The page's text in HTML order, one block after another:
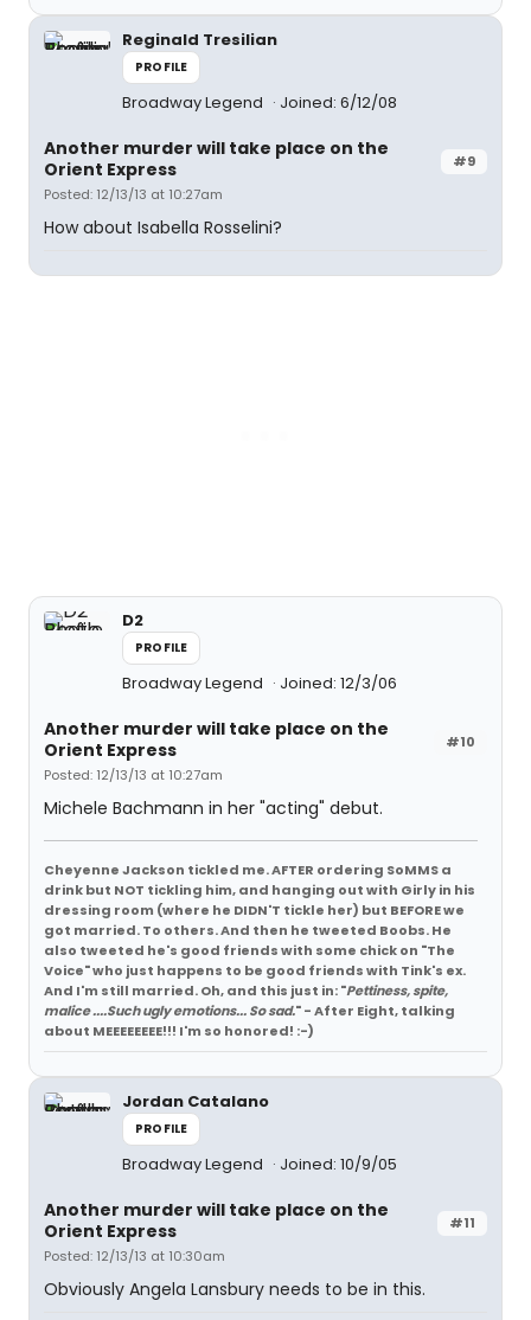
Reginald Tresilian
PROFILE
Broadway Legend Joined: 6/12/08
#9
Another murder will take place on the
Orient Express
Posted: 12/13/13 at 10:27am
How about Isabella Rosselini?
D2
PROFILE
Broadway Legend Joined: 12/3/06
#10
Another murder will take place on the
Orient Express
Posted: 12/13/13 at 10:27am
Michele Bachmann in her "acting" debut.
Cheyenne Jackson tickled me. AFTER ordering SoMMS a
drink but NOT tickling him, and hanging out with Girly in his
dressing room (where he DIDN'T tickle her) but BEFORE we
got married. To others. And then he tweeted Boobs. He
also tweeted he's good friends with some chick on "The
Voice" who just happens to be good friends with Tink's ex.
And I'm still married. Oh, and this just in: "Pettiness, spite,
malice ....Such ugly emotions... So sad." - After Eight, talking
about MEEEEEEEE!!! I'm so honored! :-)
Jordan Catalano
PROFILE
Broadway Legend Joined: 10/9/05
#11
Another murder will take place on the
Orient Express
Posted: 12/13/13 at 10:30am
Obviously Angela Lansbury needs to be in this.